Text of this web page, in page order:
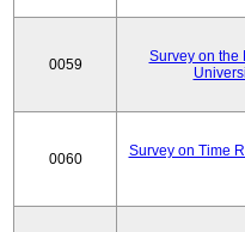
0059
Survey on the
0060
Survey on Time